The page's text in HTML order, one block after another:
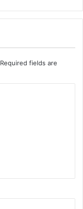
Required fields are